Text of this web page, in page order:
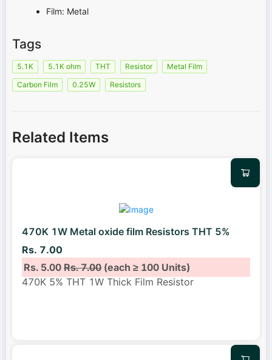
Film: Metal
Tags
5.1K 5.1K ohm THT Resistor
Metal Film
Carbon Film
0.25W Resistors
Related Items
470K 1W Metal oxide film Resistors THT 5%
Rs. 7.00
Rs. 5.00Rs. 7.00(each ≥ 100 Units)
470K 5% THT 1W Thick Film Resistor